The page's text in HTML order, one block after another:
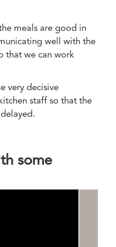
meals are good in
well with the
that we can work
very decisive
staff so that the
some